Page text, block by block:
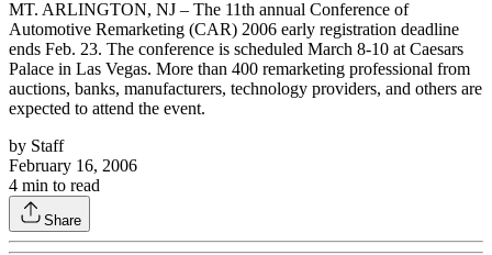
MT. ARLINGTON, NJ – The 11th annual Conference of
Automotive Remarketing (CAR) 2006 early registration deadline
ends Feb. 23. The conference is scheduled March 8-10 at Caesars
Palace in Las Vegas. More than 400 remarketing professional from
auctions, banks, manufacturers, technology providers, and others are
expected to attend the event.
by Staff
February 16, 2006
4 min to read
Share